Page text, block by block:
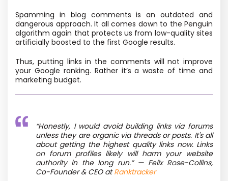
Spamming in blog comments is an outdated and
dangerous approach. It all comes down to the Penguin
algorithm again that protects us from low-quality sites
artificially boosted to the first Google results.
Thus, putting links in the comments will not improve
your Google ranking. Rather it’s a waste of time and
marketing budget.
“Honestly, I would avoid building links via forums
unless they are organic via threads or posts. It's all
about getting the highest quality links now. Links
on forum profiles likely will harm your website
authority in the long run.” — Felix Rose-Collins,
Co-Founder & CEO atRanktracker